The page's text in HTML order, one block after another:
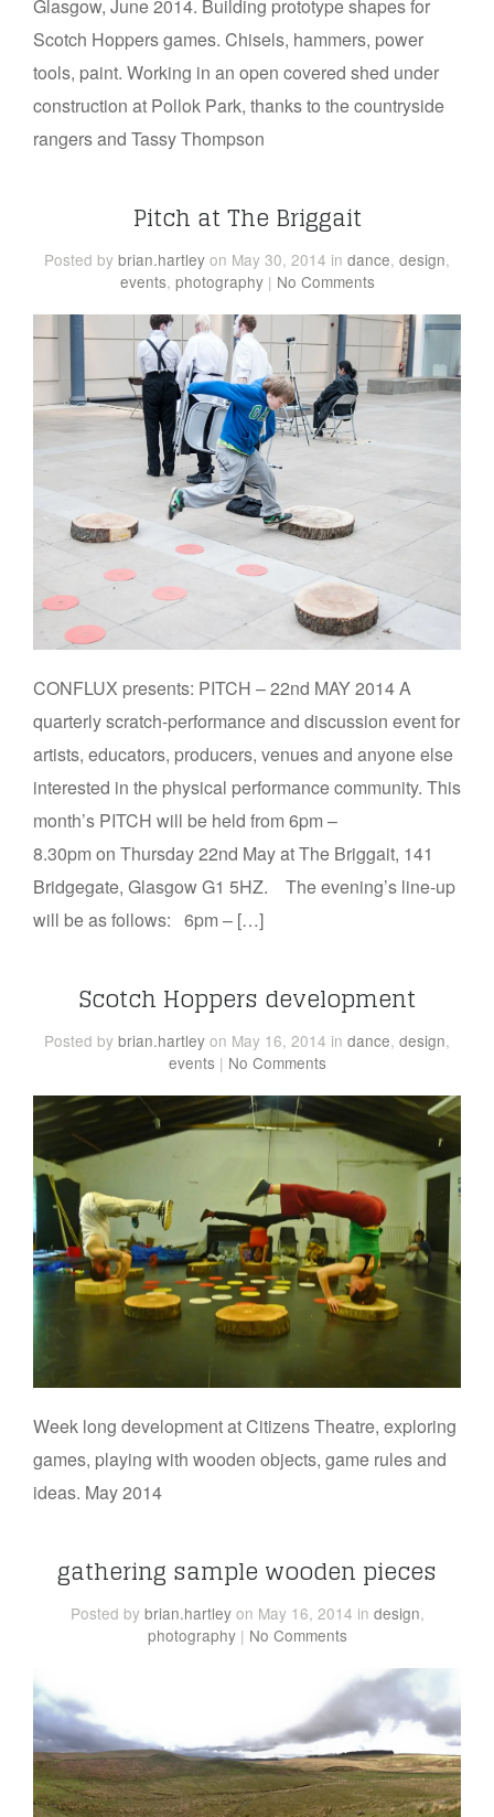
Glasgow, June 2014. Building prototype shapes for
Scotch Hoppers games. Chisels, hammers, power
tools, paint. Working in an open covered shed under
construction at Pollok Park, thanks to the countryside
rangers and Tassy Thompson
Pitch at The Briggait
Posted by brian.hartley on May 30, 2014 in dance, design,
events, photography | No Comments
CONFLUX presents: PITCH – 22nd MAY 2014 A
quarterly scratch-performance and discussion event for
artists, educators, producers, venues and anyone else
interested in the physical performance community. This
month’s PITCH will be held from 6pm –
8.30pm on Thursday 22nd May at The Briggait, 141
Bridgegate, Glasgow G1 5HZ. The evening’s line-up
will be as follows: 6pm – […]
Scotch Hoppers development
Posted by brian.hartley on May 16, 2014 in dance, design,
events | No Comments
Week long development at Citizens Theatre, exploring
games, playing with wooden objects, game rules and
ideas. May 2014
gathering sample wooden pieces
Posted by brian.hartley on May 16, 2014 in design,
photography | No Comments